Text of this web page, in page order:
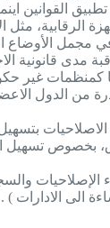
القوانين
الرقابية،
الأوضاع
مدى قانونية
غير
بخصوص
الى الادارات ) .